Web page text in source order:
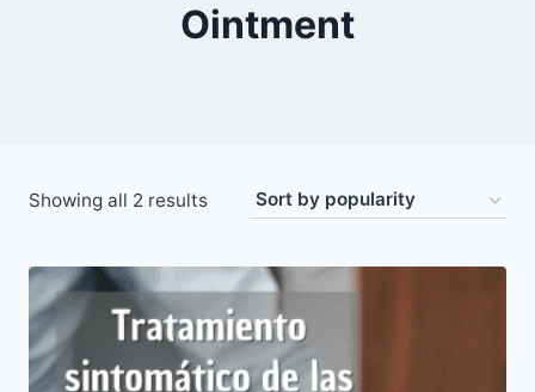
Ointment
Showing all 2 resultsSorted
popularity